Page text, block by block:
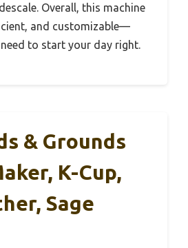
Overall, this machine
and customizable—
to start your day right.
& Grounds
K-Cup,
Sage